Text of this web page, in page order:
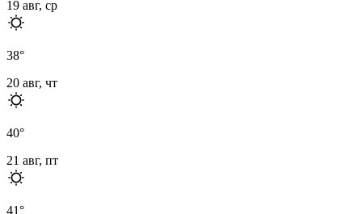
19 авг, ср
38°
20 авг, чт
40°
21 авг, пт
41°